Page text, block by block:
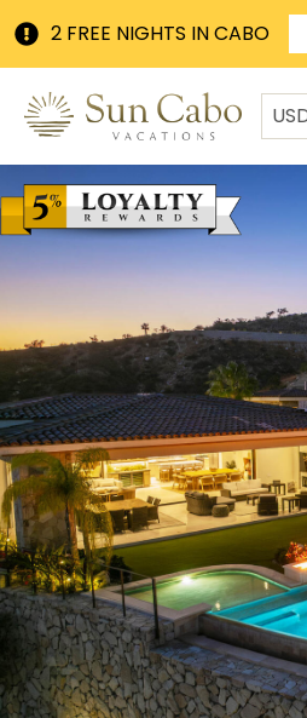
2 FREE NIGHTS IN CABO